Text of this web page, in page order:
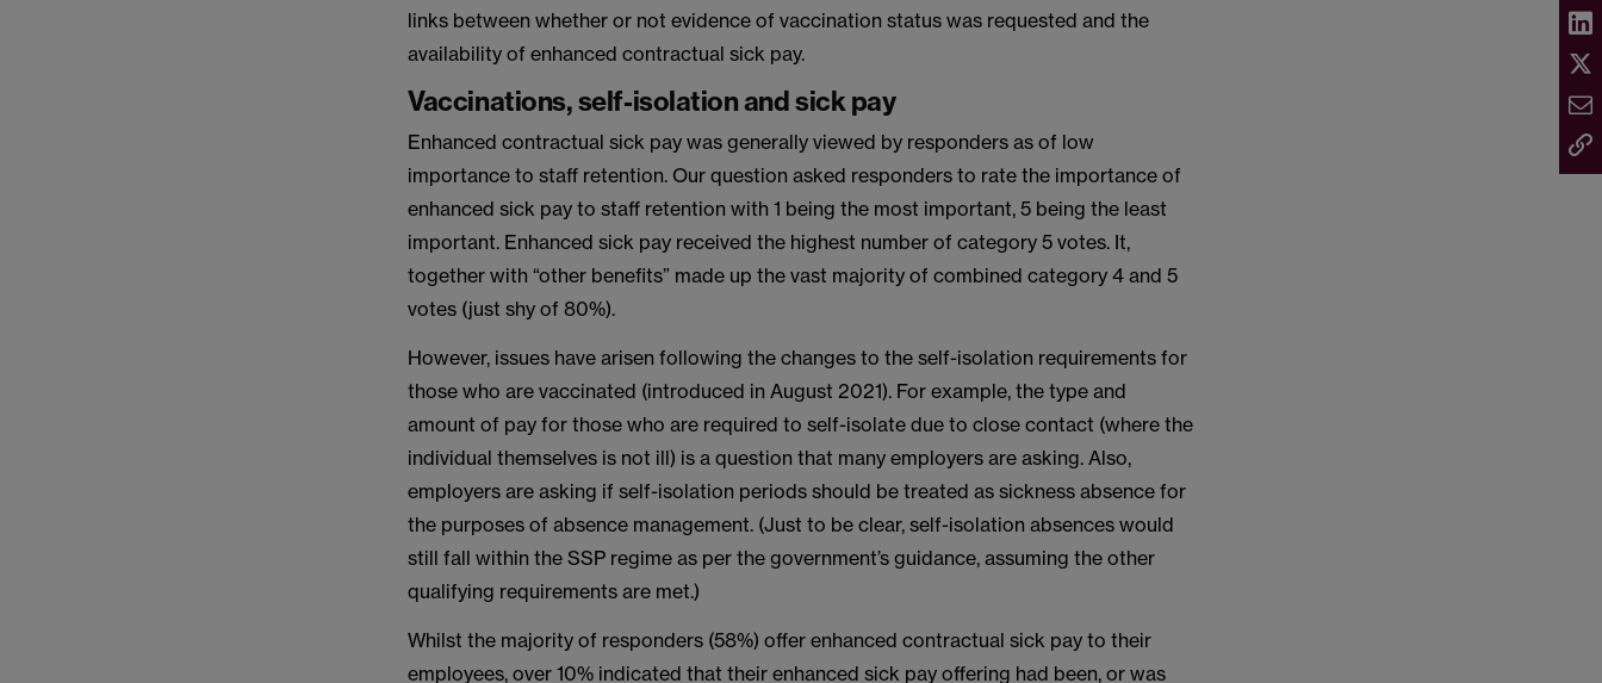
links between whether or not evidence of vaccination status was requested and the
availability of enhanced contractual sick pay.
Vaccinations, self-isolation and sick pay
Enhanced contractual sick pay was generally viewed by responders as of low
importance to staff retention. Our question asked responders to rate the importance of
enhanced sick pay to staff retention with 1 being the most important, 5 being the least
important. Enhanced sick pay received the highest number of category 5 votes. It,
together with “other benefits” made up the vast majority of combined category 4 and 5
votes (just shy of 80%).
However, issues have arisen following the changes to the self-isolation requirements for
those who are vaccinated (introduced in August 2021). For example, the type and
amount of pay for those who are required to self-isolate due to close contact (where the
individual themselves is not ill) is a question that many employers are asking. Also,
employers are asking if self-isolation periods should be treated as sickness absence for
the purposes of absence management. (Just to be clear, self-isolation absences would
still fall within the SSP regime as per the government’s guidance, assuming the other
qualifying requirements are met.)
Whilst the majority of responders (58%) offer enhanced contractual sick pay to their
employees, over 10% indicated that their enhanced sick pay offering had been, or was